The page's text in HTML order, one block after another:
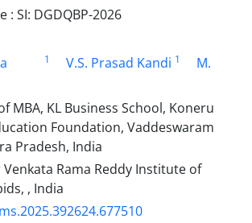
: SI: DGDQBP-2026
1 V.S. Prasad Kandi 1
M.
MBA, KL Business School, Koneru
Foundation, Vaddeswaram
Pradesh, India
Venkata Rama Reddy Institute of
, India